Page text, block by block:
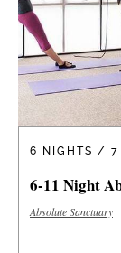
6 NIGHTS / 7
6-11 Night
Absolute Sanctuary